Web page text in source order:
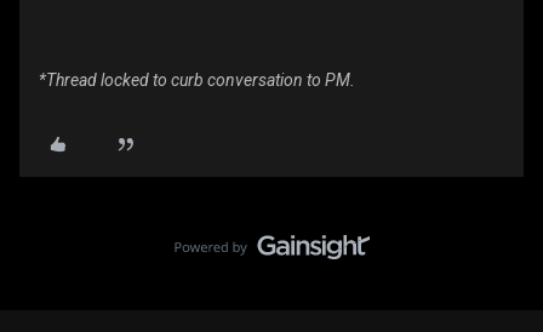
*Thread locked to curb conversation to PM.